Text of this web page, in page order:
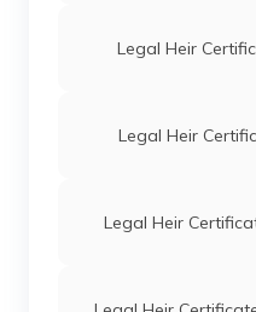
Legal Heir
Legal Heir
Legal Heir